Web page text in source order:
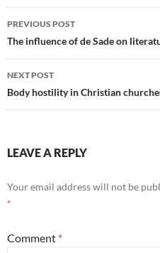
Post
navigation
PREVIOUS POST
The influence of de Sade on
NEXT POST
Body hostility in Christian
LEAVE A REPLY
Your email address will not be
*
Comment *